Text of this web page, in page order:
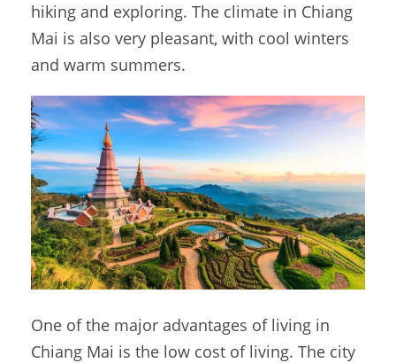
hiking and exploring. The climate in Chiang
Mai is also very pleasant, with cool winters
and warm summers.
One of the major advantages of living in
Chiang Mai is the low cost of living. The city